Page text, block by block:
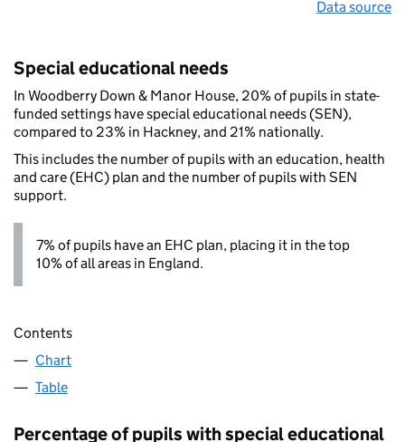
Data source
Special educational needs
In Woodberry Down & Manor House, 20% of pupils in state-
funded settings have special educational needs (SEN),
compared to 23% in Hackney, and 21% nationally.
This includes the number of pupils with an education, health
and care (EHC) plan and the number of pupils with SEN
support.
7% of pupils have an EHC plan, placing it in the top
10% of all areas in England.
Contents
Chart
Table
Percentage of pupils with special educational